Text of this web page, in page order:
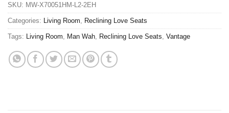
SKU: MW-X70051HM-L2-2EH
Categories: Living Room Reclining Love Seats
Tags: Living Room Man Wah Reclining Love Seats Vantage